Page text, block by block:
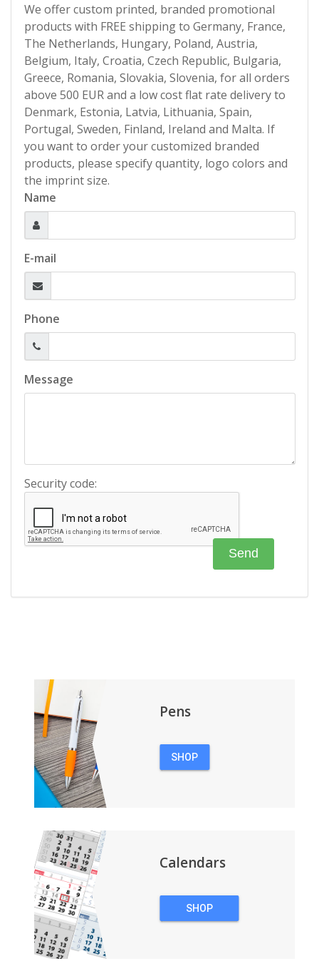
We offer custom printed, branded promotional
products with FREE shipping to Germany, France,
The Netherlands, Hungary, Poland, Austria,
Belgium, Italy, Croatia, Czech Republic, Bulgaria,
Greece, Romania, Slovakia, Slovenia, for all orders
above 500 EUR and a low cost flat rate delivery to
Denmark, Estonia, Latvia, Lithuania, Spain,
Portugal, Sweden, Finland, Ireland and Malta. If
you want to order your customized branded
products, please specify quantity, logo colors and
the imprint size.
Name
E-mail
Phone
Message
Security code:
Pens
SHOP
Calendars
SHOP